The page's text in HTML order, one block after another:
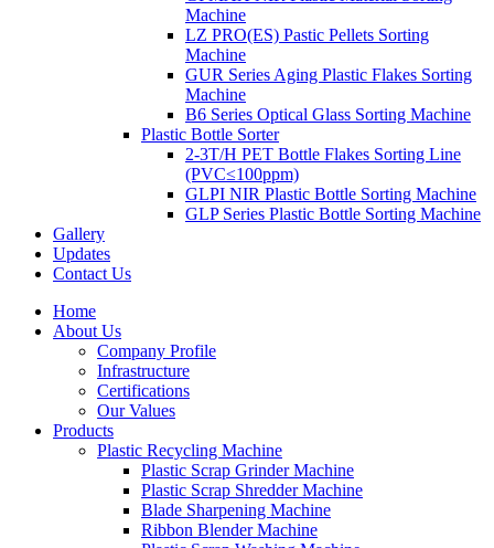
Machine
LZ PRO(ES) Pastic Pellets Sorting
Machine
GUR Series Aging Plastic Flakes Sorting
Machine
B6 Series Optical Glass Sorting Machine
Plastic Bottle Sorter
2-3T/H PET Bottle Flakes Sorting Line
(PVC≤100ppm)
GLPI NIR Plastic Bottle Sorting Machine
GLP Series Plastic Bottle Sorting Machine
Gallery
Updates
Contact Us
Home
About Us
Company Profile
Infrastructure
Certifications
Our Values
Products
Plastic Recycling Machine
Plastic Scrap Grinder Machine
Plastic Scrap Shredder Machine
Blade Sharpening Machine
Ribbon Blender Machine